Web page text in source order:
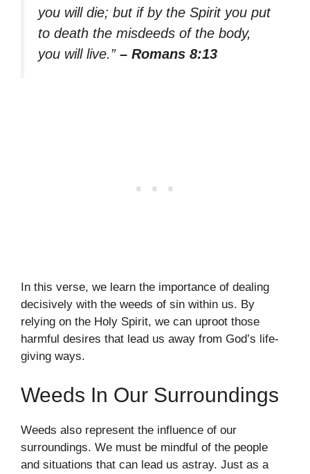
you will die; but if by the Spirit you put
to death the misdeeds of the body,
you will live.” – Romans 8:13
In this verse, we learn the importance of dealing
decisively with the weeds of sin within us. By
relying on the Holy Spirit, we can uproot those
harmful desires that lead us away from God’s life-
giving ways.
Weeds In Our Surroundings
Weeds also represent the influence of our
surroundings. We must be mindful of the people
and situations that can lead us astray. Just as a